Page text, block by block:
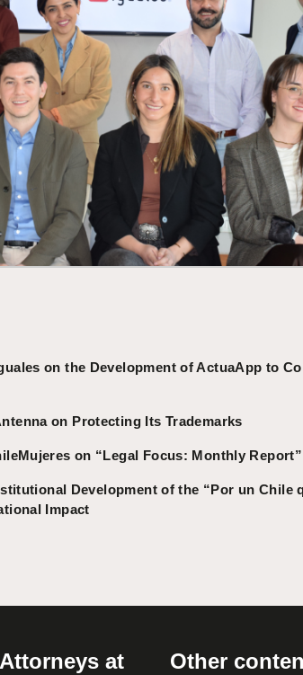
on the Development of ActuaApp to
on Protecting Its Trademarks
on “Legal Focus: Monthly Report”
Development of the “Por un Chile
Impact
at
Other